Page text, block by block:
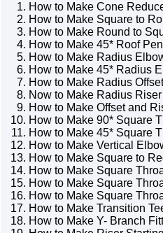
How to Make Cone
How to Make Square to
How to Make Round to
How to Make 45* Roof
How to Make Radius
How to Make 45* Radius
How to Make Radius Offset
Now to Make Radius Riser
How to Make Offset and
How to Make 90* Square
How to Make 45* Square
How to Make Vertical
How to Make Square to
How to Make Square
How to Make Square
How to Make Square
How to Make Transition
How to Make Y- Branch